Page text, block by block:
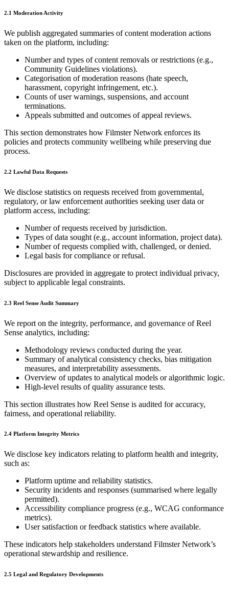
2.1 Moderation Activity
We publish aggregated summaries of content moderation actions
taken on the platform, including:
Number and types of content removals or restrictions (e.g.,
Community Guidelines violations).
Categorisation of moderation reasons (hate speech,
harassment, copyright infringement, etc.).
Counts of user warnings, suspensions, and account
terminations.
Appeals submitted and outcomes of appeal reviews.
This section demonstrates how Filmster Network enforces its
policies and protects community wellbeing while preserving due
process.
2.2 Lawful Data Requests
We disclose statistics on requests received from governmental,
regulatory, or law enforcement authorities seeking user data or
platform access, including:
Number of requests received by jurisdiction.
Types of data sought (e.g., account information, project data).
Number of requests complied with, challenged, or denied.
Legal basis for compliance or refusal.
Disclosures are provided in aggregate to protect individual privacy,
subject to applicable legal constraints.
2.3 Reel Sense Audit Summary
We report on the integrity, performance, and governance of Reel
Sense analytics, including:
Methodology reviews conducted during the year.
Summary of analytical consistency checks, bias mitigation
measures, and interpretability assessments.
Overview of updates to analytical models or algorithmic logic.
High‑level results of quality assurance tests.
This section illustrates how Reel Sense is audited for accuracy,
fairness, and operational reliability.
2.4 Platform Integrity Metrics
We disclose key indicators relating to platform health and integrity,
such as:
Platform uptime and reliability statistics.
Security incidents and responses (summarised where legally
permitted).
Accessibility compliance progress (e.g., WCAG conformance
metrics).
User satisfaction or feedback statistics where available.
These indicators help stakeholders understand Filmster Network’s
operational stewardship and resilience.
2.5 Legal and Regulatory Developments